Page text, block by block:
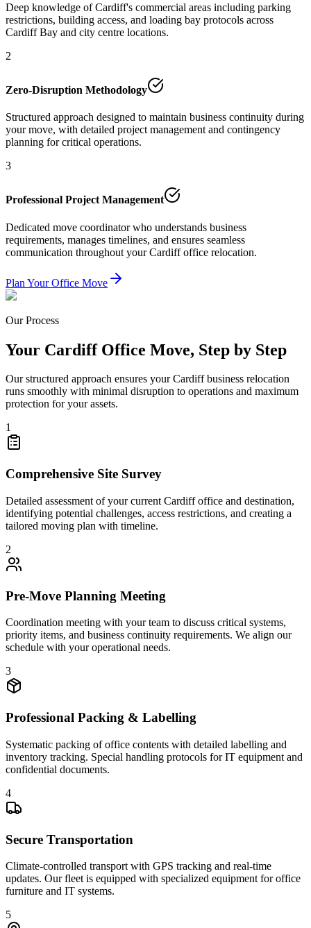
Deep knowledge of Cardiff's commercial areas including parking
restrictions, building access, and loading bay protocols across
Cardiff Bay and city centre locations.
2
Zero-Disruption Methodology
Structured approach designed to maintain business continuity during
your move, with detailed project management and contingency
planning for critical operations.
3
Professional Project Management
Dedicated move coordinator who understands business
requirements, manages timelines, and ensures seamless
communication throughout your Cardiff office relocation.
Plan Your Office Move
Our Process
Your Cardiff Office Move, Step by Step
Our structured approach ensures your Cardiff business relocation
runs smoothly with minimal disruption to operations and maximum
protection for your assets.
1
Comprehensive Site Survey
Detailed assessment of your current Cardiff office and destination,
identifying potential challenges, access restrictions, and creating a
tailored moving plan with timeline.
2
Pre-Move Planning Meeting
Coordination meeting with your team to discuss critical systems,
priority items, and business continuity requirements. We align our
schedule with your operational needs.
3
Professional Packing & Labelling
Systematic packing of office contents with detailed labelling and
inventory tracking. Special handling protocols for IT equipment and
confidential documents.
4
Secure Transportation
Climate-controlled transport with GPS tracking and real-time
updates. Our fleet is equipped with specialized equipment for office
furniture and IT systems.
5